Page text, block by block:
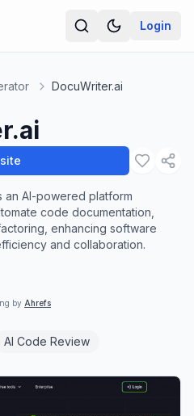
Login
DocuWriter.ai
an AI-powered platform
code documentation,
enhancing software
and collaboration.
by Ahrefs
AI Code Review